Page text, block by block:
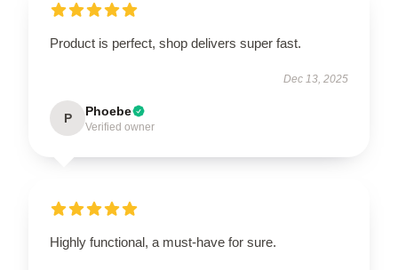
Product is perfect, shop delivers super fast.
Dec 13, 2025
P Phoebe
Verified owner
Highly functional, a must-have for sure.